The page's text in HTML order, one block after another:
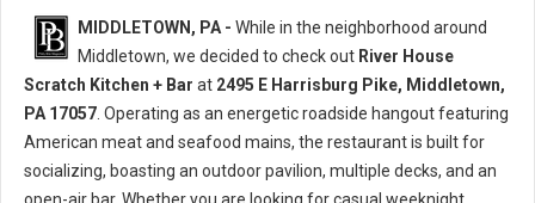
MIDDLETOWN, PA - While in the neighborhood around
Middletown, we decided to check out River House
Scratch Kitchen + Bar at 2495 E Harrisburg Pike, Middletown,
PA 17057 . Operating as an energetic roadside hangout featuring
American meat and seafood mains, the restaurant is built for
socializing, boasting an outdoor pavilion, multiple decks, and an